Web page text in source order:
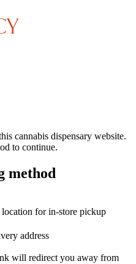
cannabis dispensary website.
to continue.
method
location for in-store pickup
address
will redirect you away from